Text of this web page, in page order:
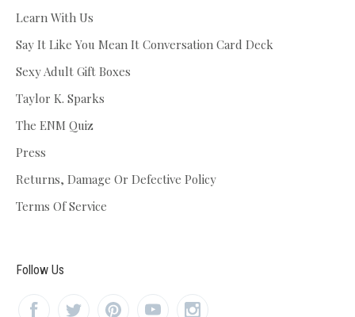
Learn With Us
Say It Like You Mean It Conversation Card Deck
Sexy Adult Gift Boxes
Taylor K. Sparks
The ENM Quiz
Press
Returns, Damage Or Defective Policy
Terms Of Service
Follow Us